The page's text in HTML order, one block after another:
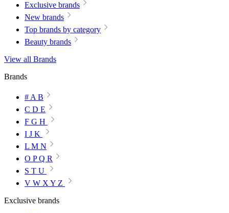
Exclusive brands
New brands
Top brands by category
Beauty brands
View all Brands
Brands
# A B
C D E
F G H
I J K
L M N
O P Q R
S T U
V W X Y Z
Exclusive brands